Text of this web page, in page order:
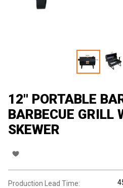
12'' PORTABLE
BARBECUE GRILL
SKEWER
Production Lead Time: